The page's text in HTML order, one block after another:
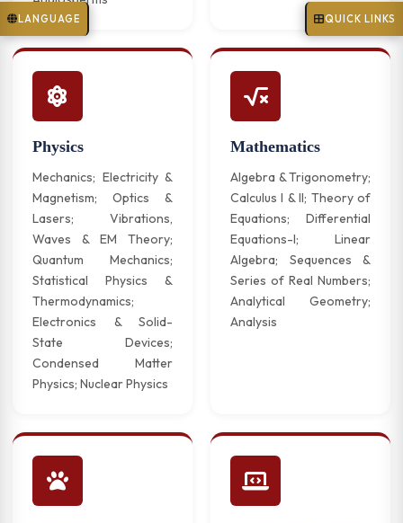
LANGUAGE QUICK LINKS
Physics
Mechanics; Electricity &
Magnetism; Optics &
Lasers; Vibrations,
Waves & EM Theory;
Quantum Mechanics;
Statistical Physics &
Thermodynamics;
Electronics & Solid-
State Devices;
Condensed Matter
Physics; Nuclear Physics
Mathematics
Algebra & Trigonometry;
Calculus I & II; Theory of
Equations; Differential
Equations-I; Linear
Algebra; Sequences &
Series of Real Numbers;
Analytical Geometry;
Analysis